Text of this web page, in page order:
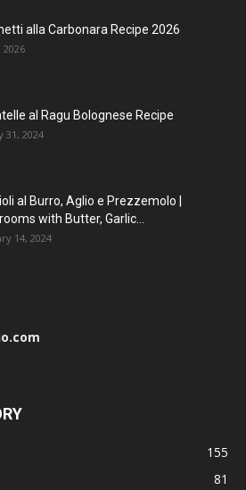
alla Carbonara Recipe 2026
2026
al Ragu Bolognese Recipe
31, 2024
al Burro, Aglio e Prezzemolo |
with Butter, Garlic...
14, 2024
155
81